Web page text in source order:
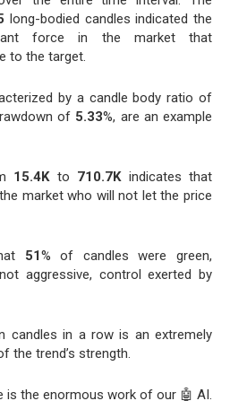
long-bodied candles indicated the
force in the market that
to the target.
by a candle body ratio of
of 5.33%, are an example
15.4Kto 710.7Kindicates that
market who will not let the price
51% of candles were green,
aggressive, control exerted by
candles in a row is an extremely
the trend’s strength.
is the enormous work of our 🤖 AI.